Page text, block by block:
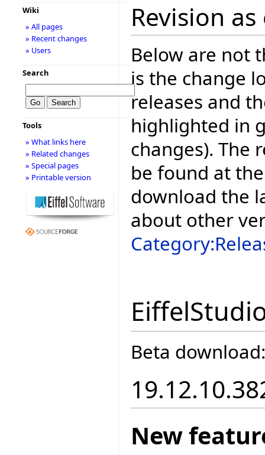
Revision
Below are not
is the change
releases and
highlighted in
changes). The
be found at
download the
about other
Beta
New
Wiki
» All pages
» Recent changes
» Users
Search
Tools
» What links here
» Related changes
» Special pages
» Printable version